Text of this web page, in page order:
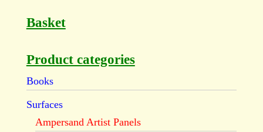
Basket
Product categories
Books
Surfaces
Ampersand Artist Panels